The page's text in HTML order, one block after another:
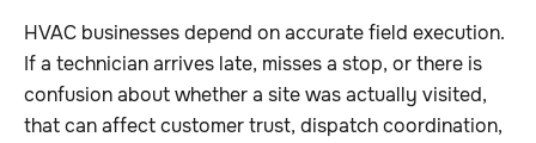
HVAC businesses depend on accurate field execution.
If a technician arrives late, misses a stop, or there is
confusion about whether a site was actually visited,
that can affect customer trust, dispatch coordination,